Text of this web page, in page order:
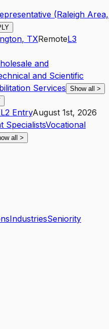
(Raleigh Area,
, TXRemoteL3
and
and Scientific
Services Show all >
L2 EntryAugust 1st, 2026
SpecialistsVocational
all >
IndustriesSeniority